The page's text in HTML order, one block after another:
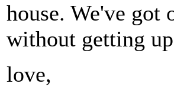
house. We've
without getting
love,